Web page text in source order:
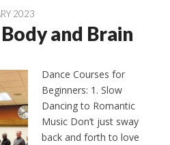
2023
and Brain
Dance Courses for
Beginners: 1. Slow
Dancing to Romantic
Music Don’t just sway
back and forth to love